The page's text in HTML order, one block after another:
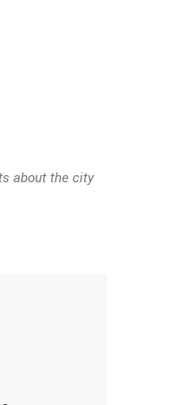
about the city